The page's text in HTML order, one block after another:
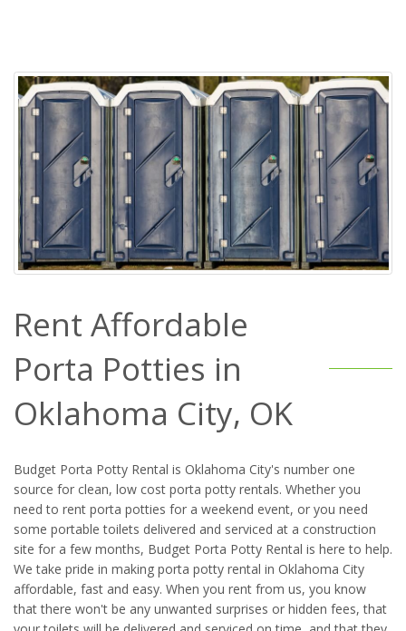
Rent Affordable
Porta Potties in
Oklahoma City, OK
Budget Porta Potty Rental is Oklahoma City's number one
source for clean, low cost porta potty rentals. Whether you
need to rent porta potties for a weekend event, or you need
some portable toilets delivered and serviced at a construction
site for a few months, Budget Porta Potty Rental is here to help.
We take pride in making porta potty rental in Oklahoma City
affordable, fast and easy. When you rent from us, you know
that there won't be any unwanted surprises or hidden fees, that